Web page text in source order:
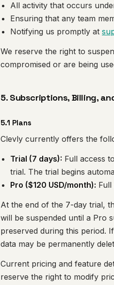
All activity that occurs
Ensuring that any team
Notifying us promptly at
We reserve the right to
compromised or are being
5. Subscriptions, Billing,
5.1 Plans
Clevly currently offers the
Trial (7 days): Full access
trial. The trial begins
Pro ($120 USD/month):
At the end of the 7-day trial,
will be suspended until a Pro
preserved during this period.
data may be permanently
Current pricing and feature
reserve the right to modify